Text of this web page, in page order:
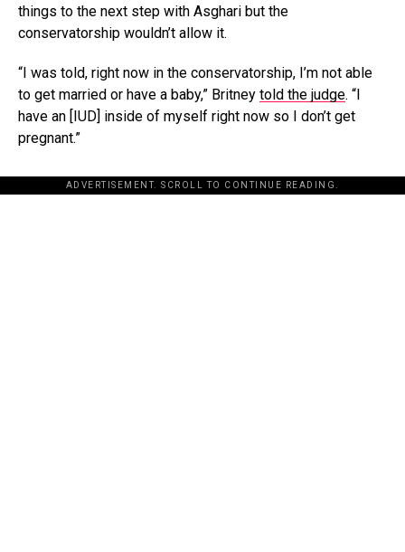
things to the next step with Asghari but the
conservatorship wouldn’t allow it.
“I was told, right now in the conservatorship, I’m not able
to get married or have a baby,” Britney told the judge. “I
have an [IUD] inside of myself right now so I don’t get
pregnant.”
ADVERTISEMENT. SCROLL TO CONTINUE READING.